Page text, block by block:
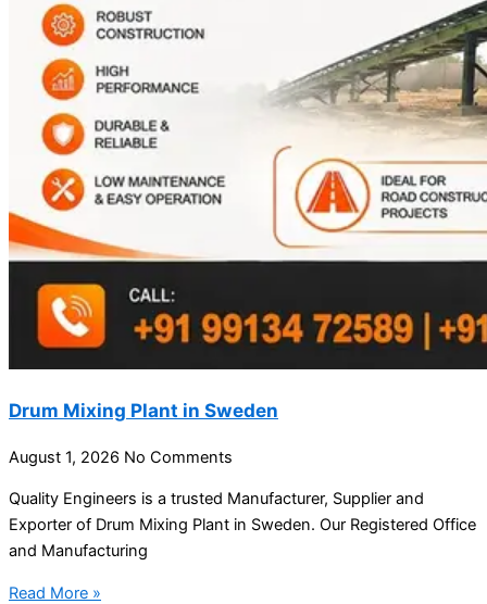
Drum Mixing Plant in Sweden
August 1, 2026 No Comments
Quality Engineers is a trusted Manufacturer, Supplier and
Exporter of Drum Mixing Plant in Sweden. Our Registered Office
and Manufacturing
Read More »